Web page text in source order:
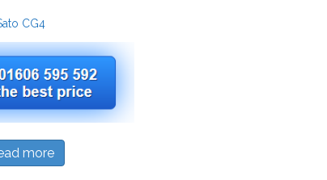
CG4
more